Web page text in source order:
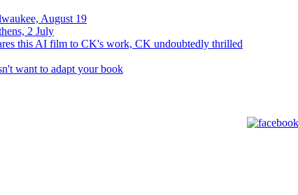
August 19
2 July
this AI film to CK's work, CK undoubtedly thrilled
want to adapt your book